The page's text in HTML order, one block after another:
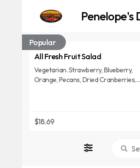
Penelope's
Popular
All Fresh Fruit Salad
Vegetarian. Strawberry, Blueberry,
Orange, Pecans, Dried Cranberries,
$18.69